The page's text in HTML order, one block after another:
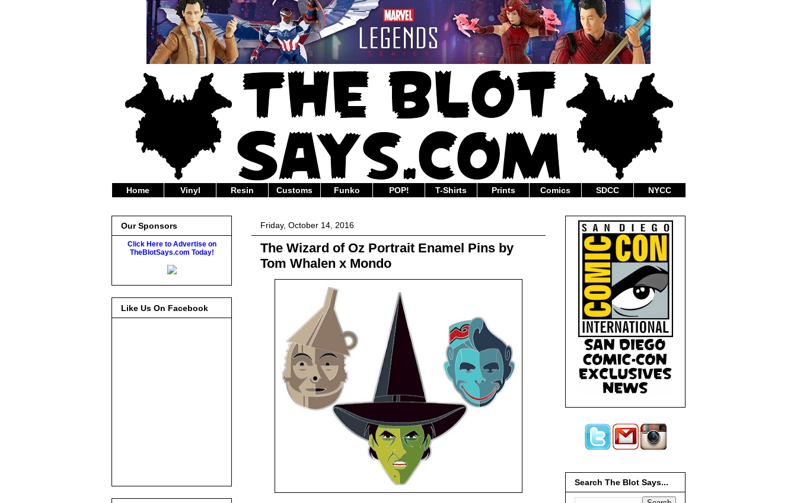
Home Vinyl Resin Customs Funko POP! T-Shirts Prints Comics SDCC NYCC
Friday, October 14, 2016
The Wizard of Oz Portrait Enamel Pins by
Tom Whalen x Mondo
Our Sponsors
Click Here to Advertise on
TheBlotSays.com Today!
Like Us On Facebook
Search The Blot Says...